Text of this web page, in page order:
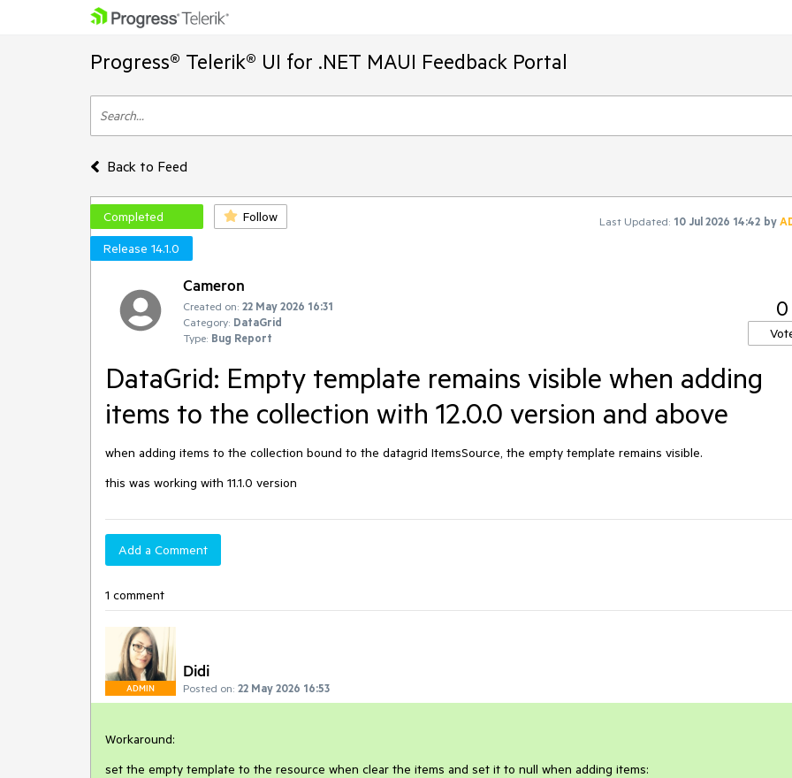
Progress® Telerik® UI for .NET MAUI Feedback Portal
Back to Feed
Completed Follow Last Updated: 10 Jul 2026 14:42 by
Release 14.1.0
Cameron
Created on: 22 May 2026 16:31
Category: DataGrid
Type: Bug Report
0
DataGrid: Empty template remains visible when adding
items to the collection with 12.0.0 version and above
when adding items to the collection bound to the datagrid ItemsSource, the empty template remains visible.
this was working with 11.1.0 version
Add a Comment
1 comment
ADMIN
Didi
Posted on: 22 May 2026 16:53
Workaround:
set the empty template to the resource when clear the items and set it to null when adding items: